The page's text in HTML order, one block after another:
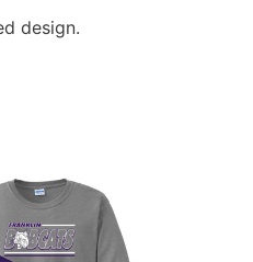
design.